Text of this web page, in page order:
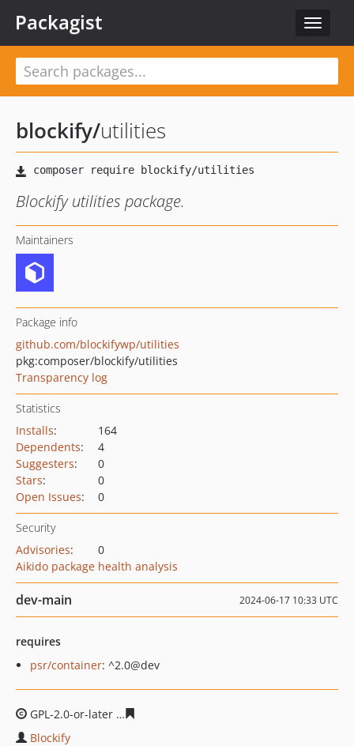
Toggle
Packagist
blockify/utilities
Blockify utilities package.
Maintainers
Package info
github.com/blockifywp/utilities
pkg:composer/blockify/utilities
Transparency log
Statistics
Installs:
164
Dependents:
4
Suggesters:
0
Stars:
0
Open Issues: 0
Security
Advisories:
0
Aikido package health analysis
dev-main 2024-06-17 10:33 UTC
requires
psr/container: ^2.0@dev
GPL-2.0-or-later
Blockify